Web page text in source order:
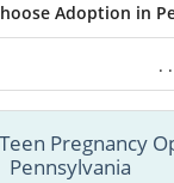
Adoption in
.
Pregnancy
Pennsylvania